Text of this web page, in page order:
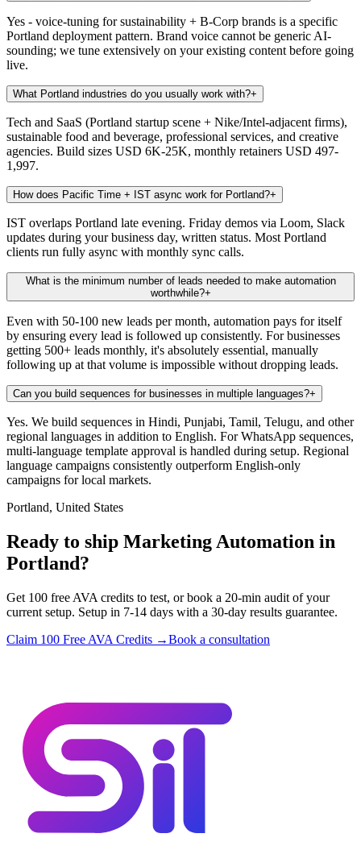
Yes - voice-tuning for sustainability + B-Corp brands is a specific
Portland deployment pattern. Brand voice cannot be generic AI-
sounding; we tune extensively on your existing content before going
live.
What Portland industries do you usually work with?+
Tech and SaaS (Portland startup scene + Nike/Intel-adjacent firms),
sustainable food and beverage, professional services, and creative
agencies. Build sizes USD 6K-25K, monthly retainers USD 497-
1,997.
How does Pacific Time + IST async work for Portland?+
IST overlaps Portland late evening. Friday demos via Loom, Slack
updates during your business day, written status. Most Portland
clients run fully async with monthly sync calls.
What is the minimum number of leads needed to make automation
worthwhile?+
Even with 50-100 new leads per month, automation pays for itself
by ensuring every lead is followed up consistently. For businesses
getting 500+ leads monthly, it's absolutely essential, manually
following up at that volume is impossible without dropping leads.
Can you build sequences for businesses in multiple languages?+
Yes. We build sequences in Hindi, Punjabi, Tamil, Telugu, and other
regional languages in addition to English. For WhatsApp sequences,
multi-language template approval is handled during setup. Regional
language campaigns consistently outperform English-only
campaigns for local markets.
Portland, United States
Ready to ship Marketing Automation in
Portland?
Get 100 free AVA credits to test, or book a 20-min audit of your
current setup. Setup in 7-14 days with a 30-day results guarantee.
Claim 100 Free AVA Credits →Book a consultation